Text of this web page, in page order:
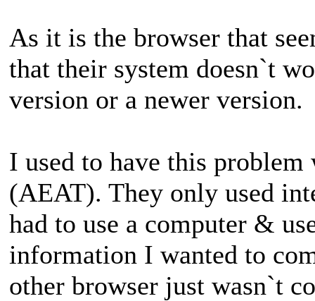
As it is the browser that
that their system doesn`t
version or a newer version.
I used to have this
(AEAT). They only used
had to use a computer &
information I wanted to
other browser just wasn`t